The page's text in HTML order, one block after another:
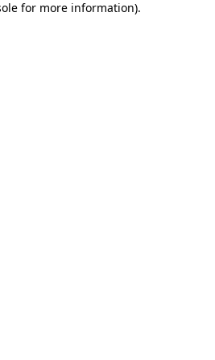
for more information).